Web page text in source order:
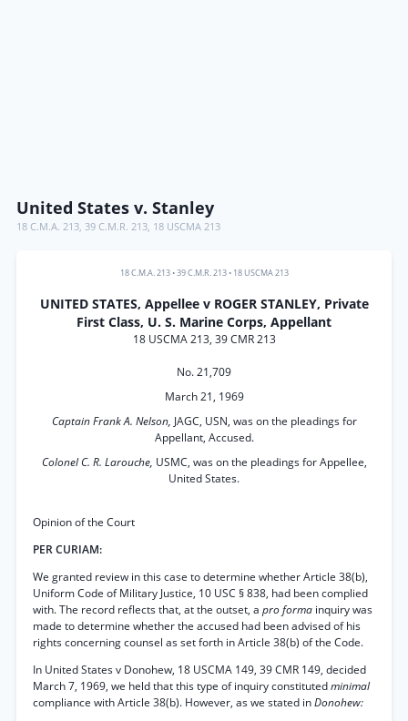
United States v. Stanley
18 C.M.A. 213, 39 C.M.R. 213, 18 USCMA 213
18 C.M.A. 213•39 C.M.R. 213• 18 USCMA 213
UNITED STATES, Appellee v ROGER STANLEY, Private
First Class, U. S. Marine Corps, Appellant
18 USCMA 213, 39 CMR 213
No. 21,709
March 21, 1969
Captain Frank A. Nelson, JAGC, USN, was on the pleadings for
Appellant, Accused.
Colonel C. R. Larouche, USMC, was on the pleadings for Appellee,
United States.
Opinion of the Court
PER CURIAM:
We granted review in this case to determine whether Article 38(b),
Uniform Code of Military Justice, 10 USC § 838, had been complied
with. The record reflects that, at the outset, a pro forma inquiry was
made to determine whether the accused had been advised of his
rights concerning counsel as set forth in Article 38(b) of the Code.
In United States v Donohew, 18 USCMA 149, 39 CMR 149, decided
March 7, 1969, we held that this type of inquiry constitutedminimal
compliance with Article 38(b). However, as we stated inDonohew: